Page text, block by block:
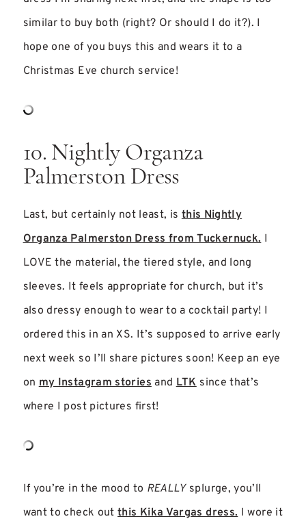
similar to buy both (right? Or should I do it?). I
hope one of you buys this and wears it to a
Christmas Eve church service!
10. Nightly Organza
Palmerston Dress
Last, but certainly not least, isthis Nightly
Organza Palmerston Dress from Tuckernuck.I
LOVE the material, the tiered style, and long
sleeves. It feels appropriate for church, but it’s
also dressy enough to wear to a cocktail party! I
ordered this in an XS. It’s supposed to arrive early
next week so I’ll share pictures soon! Keep an eye
onmy Instagram storiesandLTKsince that’s
where I post pictures first!
If you’re in the mood to REALLYsplurge, you’ll
want to check outthis Kika Vargas dress.I wore it